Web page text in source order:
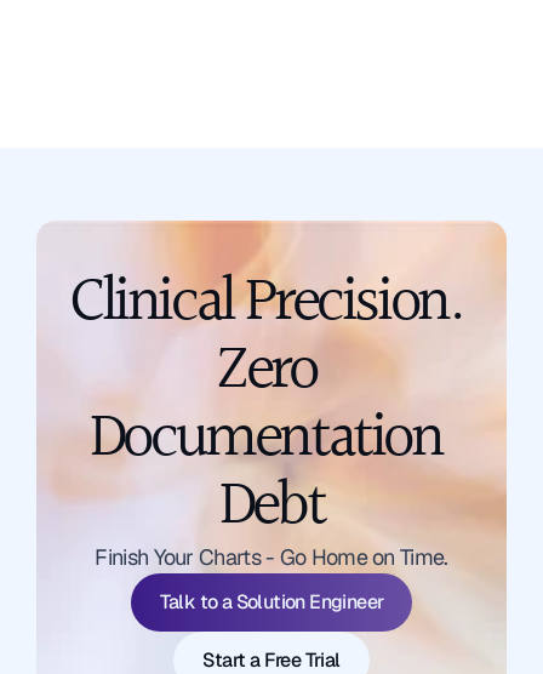
Clinical Precision.
Zero
Documentation
Debt
Finish Your Charts - Go Home on Time.
Talk to a Solution Engineer
Talk to a Solution Engineer
Start a Free Trial